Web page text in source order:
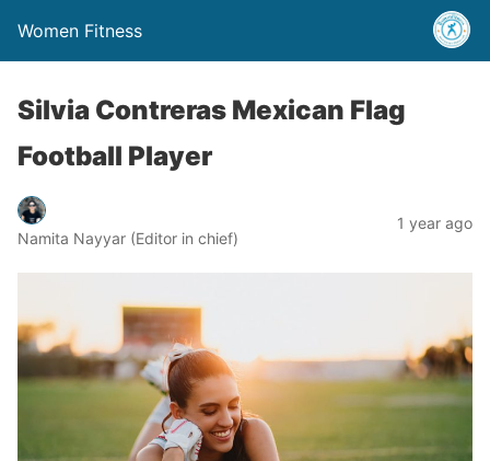
Women Fitness
Silvia Contreras Mexican Flag
Football Player
Namita Nayyar (Editor in chief)
1 year ago